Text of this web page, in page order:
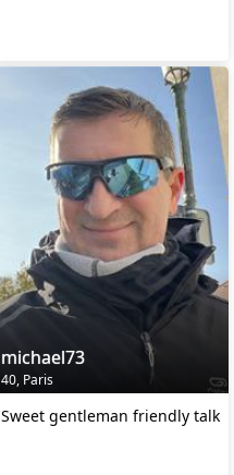
michael73
40, Paris
Sweet gentleman friendly talk